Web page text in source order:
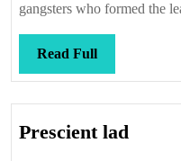
gangsters who formed the
Read FullRead
Full
Prescient lad